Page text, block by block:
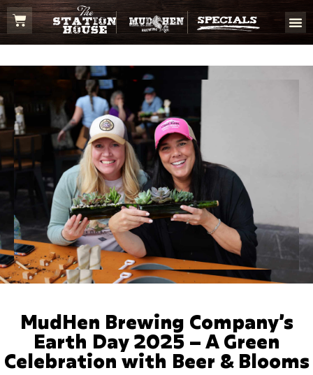
MudHen Brewing Company’s
Earth Day 2025 – A Green
Celebration with Beer & Blooms